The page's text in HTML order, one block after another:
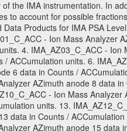
the IMA instrumentation. In
to account for possible
Data Products for IMA PSA
- Ion Mass Analyzer
4. IMA_AZ03_C_ACC -
ACCumulation units. 6.
6 data in Counts /
AZimuth anode 8 data
- Ion Mass
units. 13.
data in Counts /
AZimuth anode 15 data